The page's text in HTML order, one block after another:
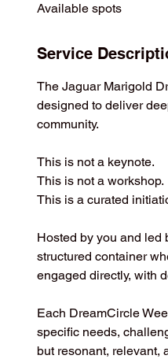
e
Available spots
Service
The Jaguar Marigold
designed to deliver
community.
This is not a keynote.
This is not a workshop.
This is a curated
Hosted by you and led
structured container
engaged directly, with
Each DreamCircle
specific needs,
but resonant, relevant,